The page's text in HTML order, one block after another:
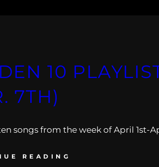
10
7TH)
songs from the week of April 1st-
READING